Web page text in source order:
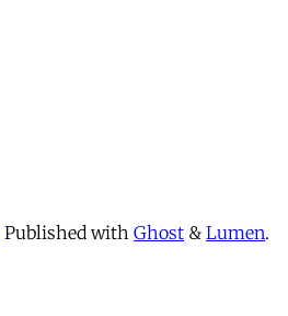
Published with Ghost & Lumen.